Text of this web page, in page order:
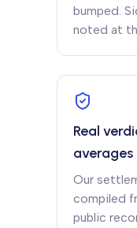
bumped.
noted at
Real
averages
Our
compiled
public